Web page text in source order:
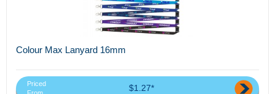
Colour Max Lanyard 16mm
Priced
$1.27*